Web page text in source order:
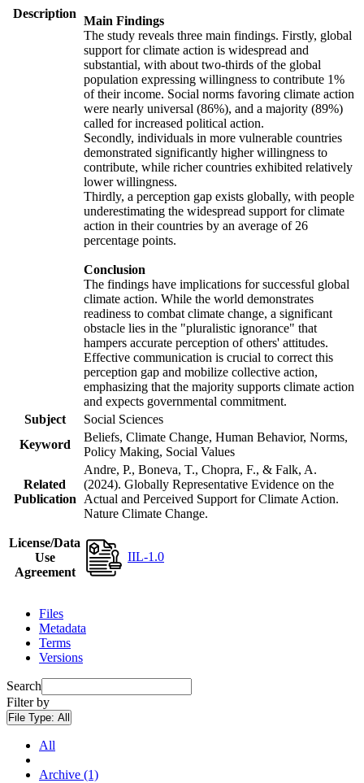
Description
Main Findings
The study reveals three main findings. Firstly, global
support for climate action is widespread and
substantial, with about two-thirds of the global
population expressing willingness to contribute 1%
of their income. Social norms favoring climate action
were nearly universal (86%), and a majority (89%)
called for increased political action.
Secondly, individuals in more vulnerable countries
demonstrated significantly higher willingness to
contribute, while richer countries exhibited relatively
lower willingness.
Thirdly, a perception gap exists globally, with people
underestimating the widespread support for climate
action in their countries by an average of 26
percentage points.
Conclusion
The findings have implications for successful global
climate action. While the world demonstrates
readiness to combat climate change, a significant
obstacle lies in the "pluralistic ignorance" that
hampers accurate perception of others' attitudes.
Effective communication is crucial to correct this
perception gap and mobilize collective action,
emphasizing that the majority supports climate action
and expects governmental commitment.
Subject
Social Sciences
Keyword
Beliefs, Climate Change, Human Behavior, Norms,
Policy Making, Social Values
Related
Publication
Andre, P., Boneva, T., Chopra, F., & Falk, A.
(2024). Globally Representative Evidence on the
Actual and Perceived Support for Climate Action.
Nature Climate Change.
License/Data
Use
Agreement
IIL-1.0
Files
Metadata
Terms
Versions
Search
Filter by
File Type: All
All
Archive (1)